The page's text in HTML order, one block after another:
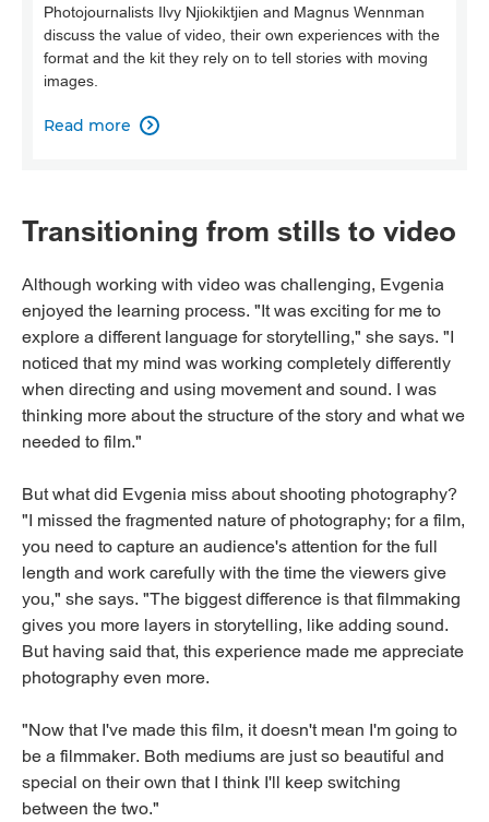
Photojournalists Ilvy Njiokiktjien and Magnus Wennman
discuss the value of video, their own experiences with the
format and the kit they rely on to tell stories with moving
images.
Read more 
Transitioning from stills to video
Although working with video was challenging, Evgenia
enjoyed the learning process. "It was exciting for me to
explore a different language for storytelling," she says. "I
noticed that my mind was working completely differently
when directing and using movement and sound. I was
thinking more about the structure of the story and what we
needed to film."
But what did Evgenia miss about shooting photography?
"I missed the fragmented nature of photography; for a film,
you need to capture an audience's attention for the full
length and work carefully with the time the viewers give
you," she says. "The biggest difference is that filmmaking
gives you more layers in storytelling, like adding sound.
But having said that, this experience made me appreciate
photography even more.
"Now that I've made this film, it doesn't mean I'm going to
be a filmmaker. Both mediums are just so beautiful and
special on their own that I think I'll keep switching
between the two."